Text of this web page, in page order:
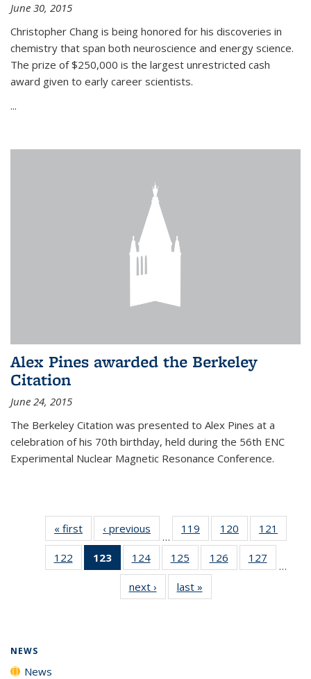
June 30, 2015
Christopher Chang is being honored for his discoveries in
chemistry that span both neuroscience and energy science.
The prize of $250,000 is the largest unrestricted cash
award given to early career scientists.
...
Alex Pines awarded the Berkeley
Citation
June 24, 2015
The Berkeley Citation was presented to Alex Pines at a
celebration of his 70th birthday, held during the 56th ENC
Experimental Nuclear Magnetic Resonance Conference.
« first News‹ previous
…
119
135
News
120
135
News
121
135
122
135
123
of 135
News
(Current
page)
124
135
News
125
135
News
126
135
127
135
…
next › Newslast »
NEWS
News